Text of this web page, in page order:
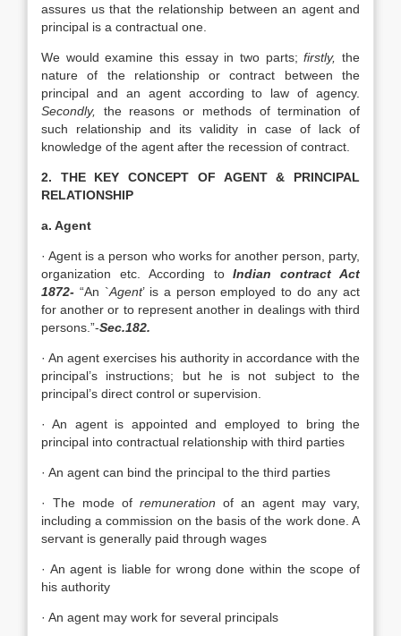
assures us that the relationship between an agent and
principal is a contractual one.
We would examine this essay in two parts;firstly, the
nature of the relationship or contract between the
principal and an agent according to law of agency.
Secondly,
the reasons or methods of termination of
such relationship and its validity in case of lack of
knowledge of the agent after the recession of contract.
2. THE KEY CONCEPT OF AGENT & PRINCIPAL
RELATIONSHIP
a. Agent
· Agent is a person who works for another person, party,
organization etc. According toIndian contract Act
1872- “An `Agent’ is a person employed to do any act
for another or to represent another in dealings with third
persons.”-Sec.182.
· An agent exercises his authority in accordance with the
principal’s instructions; but he is not subject to the
principal’s direct control or supervision.
· An agent is appointed and employed to bring the
principal into contractual relationship with third parties
· An agent can bind the principal to the third parties
· The mode of remuneration of an agent may vary,
including a commission on the basis of the work done. A
servant is generally paid through wages
· An agent is liable for wrong done within the scope of
his authority
· An agent may work for several principals